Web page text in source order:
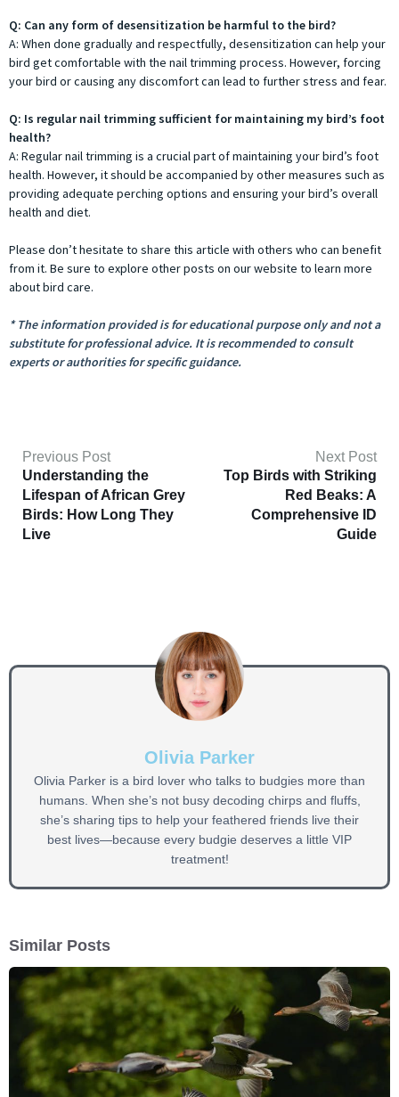
Q: Can any form of desensitization be harmful to the bird?
A: When done gradually and respectfully, desensitization can help your
bird get comfortable with the nail trimming process. However, forcing
your bird or causing any discomfort can lead to further stress and fear.
Q: Is regular nail trimming sufficient for maintaining my bird’s foot
health?
A: Regular nail trimming is a crucial part of maintaining your bird’s foot
health. However, it should be accompanied by other measures such as
providing adequate perching options and ensuring your bird’s overall
health and diet.
Please don’t hesitate to share this article with others who can benefit
from it. Be sure to explore other posts on our website to learn more
about bird care.
* The information provided is for educational purpose only and not a
substitute for professional advice. It is recommended to consult
experts or authorities for specific guidance.
Previous Post
Understanding the
Lifespan of African Grey
Birds: How Long They
Live
Next Post
Top Birds with Striking
Red Beaks: A
Comprehensive ID
Guide
Olivia Parker
Olivia Parker is a bird lover who talks to budgies more than
humans. When she’s not busy decoding chirps and fluffs,
she’s sharing tips to help your feathered friends live their
best lives—because every budgie deserves a little VIP
treatment!
Similar Posts